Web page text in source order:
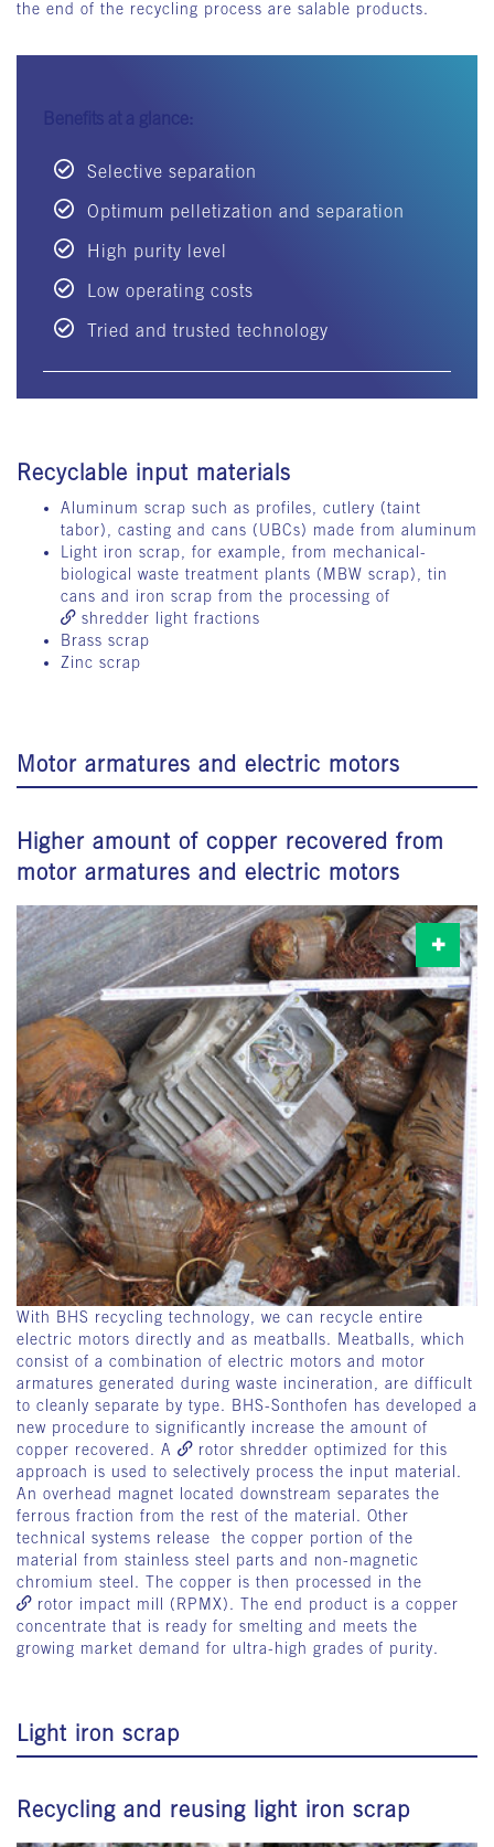
the end of the recycling process are salable products.
Benefits at a glance:
Selective separation
Optimum pelletization and separation
High purity level
Low operating costs
Tried and trusted technology
Recyclable input materials
Aluminum scrap such as profiles, cutlery (taint
tabor), casting and cans (UBCs) made from aluminum
Light iron scrap, for example, from mechanical-
biological waste treatment plants (MBW scrap), tin
cans and iron scrap from the processing of
shredder light fractions
Brass scrap
Zinc scrap
Motor armatures and electric motors
Higher amount of copper recovered from
motor armatures and electric motors
With BHS recycling technology, we can recycle entire
electric motors directly and as meatballs. Meatballs, which
consist of a combination of electric motors and motor
armatures generated during waste incineration, are difficult
to cleanly separate by type. BHS-Sonthofen has developed a
new procedure to significantly increase the amount of
copper recovered. A
rotor shredder optimized for this
approach is used to selectively process the input material.
An overhead magnet located downstream separates the
ferrous fraction from the rest of the material. Other
technical systems release the copper portion of the
material from stainless steel parts and non-magnetic
chromium steel. The copper is then processed in the
rotor impact mill
(RPMX). The end product is a copper
concentrate that is ready for smelting and meets the
growing market demand for ultra-high grades of purity.
Light iron scrap
Recycling and reusing light iron scrap